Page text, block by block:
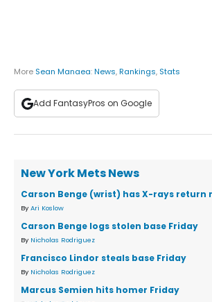
More Sean Manaea:News,Rankings, Stats
Add FantasyPros on Google
New York Mets News
Carson Benge (wrist) has X-rays return
By Ari Koslow
Carson Benge logs stolen base Friday
By Nicholas Rodriguez
Francisco Lindor steals base Friday
By Nicholas Rodriguez
Marcus Semien hits homer Friday